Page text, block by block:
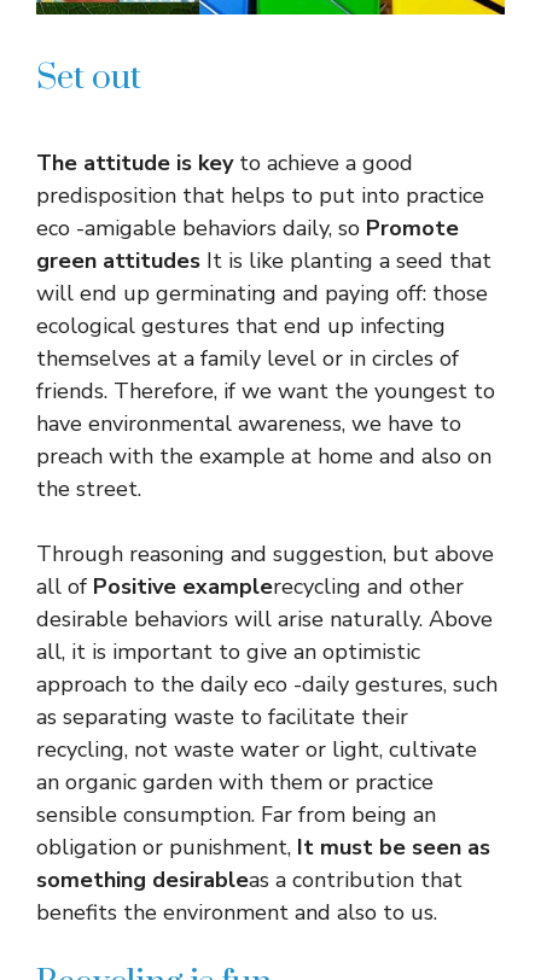
Set out
The attitude is keyto achieve a good
predisposition that helps to put into practice
eco -amigable behaviors daily, so Promote
green attitudes It is like planting a seed that
will end up germinating and paying off: those
ecological gestures that end up infecting
themselves at a family level or in circles of
friends. Therefore, if we want the youngest to
have environmental awareness, we have to
preach with the example at home and also on
the street.
Through reasoning and suggestion, but above
all of Positive examplerecycling and other
desirable behaviors will arise naturally. Above
all, it is important to give an optimistic
approach to the daily eco -daily gestures, such
as separating waste to facilitate their
recycling, not waste water or light, cultivate
an organic garden with them or practice
sensible consumption. Far from being an
obligation or punishment, It must be seen as
something desirableas a contribution that
benefits the environment and also to us.